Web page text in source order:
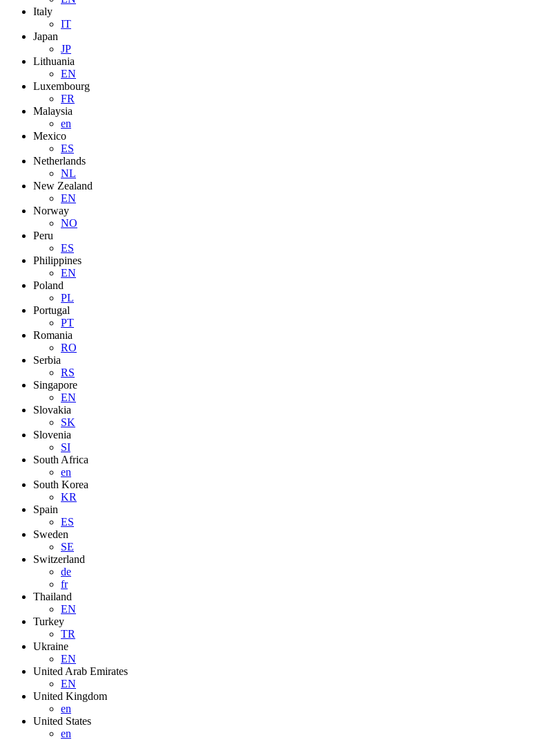
Italy
IT
Japan
JP
Lithuania
EN
Luxembourg
FR
Malaysia
en
Mexico
ES
Netherlands
NL
New Zealand
EN
Norway
NO
Peru
ES
Philippines
EN
Poland
PL
Portugal
PT
Romania
RO
Serbia
RS
Singapore
EN
Slovakia
SK
Slovenia
SI
South Africa
en
South Korea
KR
Spain
ES
Sweden
SE
Switzerland
de
fr
Thailand
EN
Turkey
TR
Ukraine
EN
United Arab Emirates
EN
United Kingdom
en
United States
en